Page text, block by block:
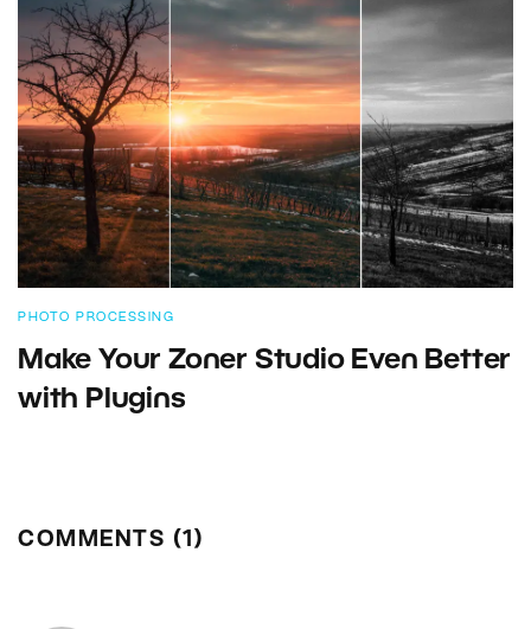
PHOTO PROCESSING
Make Your Zoner Studio Even Better
with Plugins
COMMENTS (1)